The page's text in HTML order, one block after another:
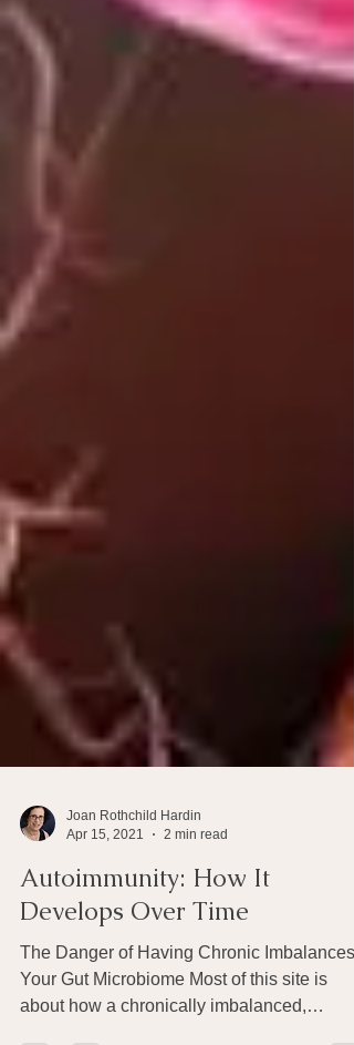
Apr 15, 2021
2 min read
Autoimmunity: How It
Develops Over Time
The Danger of Having Chronic Imbalances